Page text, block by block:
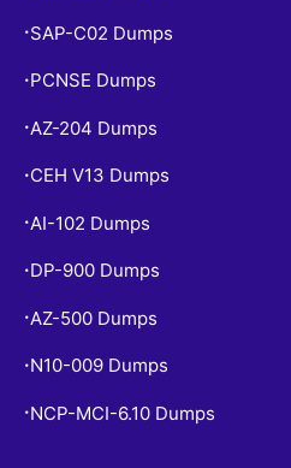
• SAP-C02 Dumps
• PCNSE Dumps
•AZ-204 Dumps
• CEH V13 Dumps
•AI-102 Dumps
• DP-900 Dumps
•AZ-500 Dumps
• N10-009 Dumps
• NCP-MCI-6.10 Dumps